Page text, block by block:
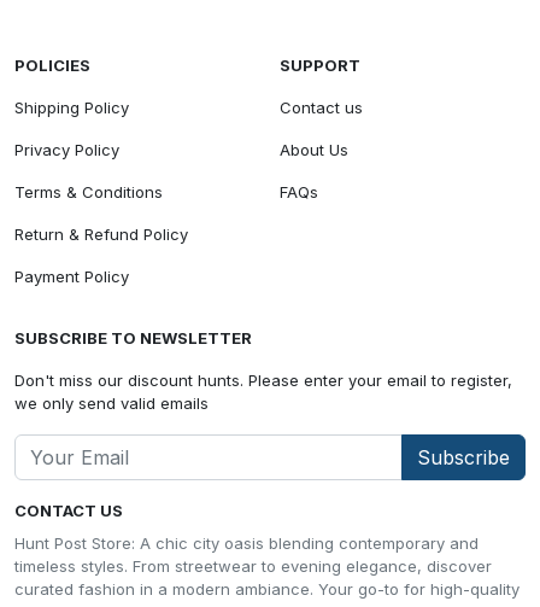
CONTACT US
Hunt Post Store: A chic city oasis blending contemporary and
timeless styles. From streetwear to evening elegance, discover
curated fashion in a modern ambiance. Your go-to for high-quality
POLICIES
Shipping Policy
Privacy Policy
Terms & Conditions
Return & Refund Policy
Payment Policy
SUPPORT
Contact us
About Us
FAQs
SUBSCRIBE TO NEWSLETTER
Don't miss our discount hunts. Please enter your email to register,
we only send valid emails
Subscribe